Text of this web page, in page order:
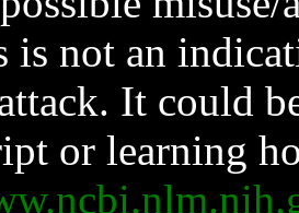
is not an
It could
or learning